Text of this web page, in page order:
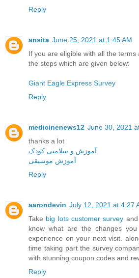
Reply
ansita June 25, 2021 at 1:45 AM
If you are eligible with all the
the steps which are given below:
Giant Eagle Express Survey
Reply
medicinenews12 June 30, 2021
thanks a lot
آموزش و سلامتی کودک
آموزش موسیقی
Reply
aarondevin July 12, 2021 at 4:27
Take big lots customer survey
know what are the changes
experience on your next visit.
time taking part the survey
with stunning coupon codes and
Reply